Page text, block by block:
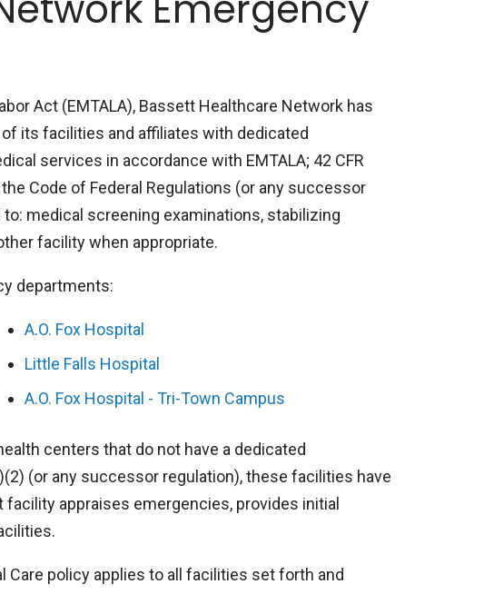
Act (EMTALA), Bassett Healthcare Network has
its facilities and affiliates with dedicated
services in accordance with EMTALA; 42 CFR
Code of Federal Regulations (or any successor
medical screening examinations, stabilizing
facility when appropriate.
departments:
A.O. Fox Hospital
Little Falls Hospital
A.O. Fox Hospital - Tri-Town Campus
centers that do not have a dedicated
(or any successor regulation), these facilities have
appraises emergencies, provides initial
policy applies to all facilities set forth and